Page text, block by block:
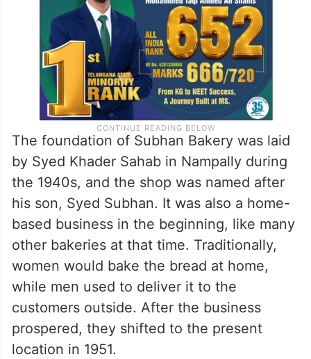
The foundation of Subhan Bakery was laid
by Syed Khader Sahab in Nampally during
the 1940s, and the shop was named after
his son, Syed Subhan. It was also a home-
based business in the beginning, like many
other bakeries at that time. Traditionally,
women would bake the bread at home,
while men used to deliver it to the
customers outside. After the business
prospered, they shifted to the present
location in 1951.